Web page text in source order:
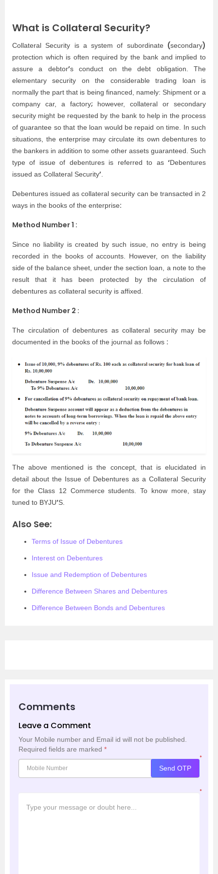
What is Collateral Security?
Collateral Security is a system of subordinate (secondary)
protection which is often required by the bank and implied to
assure a debtor’s conduct on the debt obligation. The
elementary security on the considerable trading loan is
normally the part that is being financed, namely: Shipment or a
company car, a factory;
however, collateral or secondary
security might be requested by the bank to help in the process
of guarantee so that the loan would be repaid on time. In such
situations, the enterprise may circulate its own debentures to
the bankers in addition to some other assets guaranteed. Such
type of issue of debentures is referred to as ‘Debentures
issued as Collateral Security’
Debentures issued as collateral security can be transacted in 2
ways in the books of the enterprise:
Method Number 1 :
Since no liability is created by such issue, no entry is being
recorded in the books of accounts. However, on the liability
side of the balance sheet, under the section loan, a note to the
result that it has been protected by the circulation of
debentures as collateral security is affixed.
Method Number 2 :
The circulation of debentures as collateral security may be
documented in the books of the journal as follows :
The above mentioned is the concept, that is elucidated in
detail about the Issue of Debentures as a Collateral Security
for the Class 12 Commerce students. To know more, stay
tuned to BYJU’S.
Also See:
Terms of Issue of Debentures
Interest on Debentures
Issue and Redemption of Debentures
Difference Between Shares and Debentures
Difference Between Bonds and Debentures
Comments
Leave a Comment
Your Mobile number and Email id will not be published.
Required fields are marked *
*
Send OTP
*